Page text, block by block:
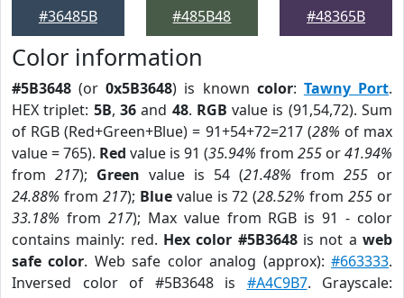
#36485B
#485B48
#48365B
Color information
#5B3648 (or0x5B3648) is known color: Tawny Port.
HEX triplet: 5B, 36and 48. RGB value is (91,54,72). Sum
of RGB (Red+Green+Blue) = 91+54+72=217 (28% of max
value = 765). Red value is 91 (35.94% from 255 or41.94%
from 217); Green value is 54 (21.48% from 255 or
24.88% from 217); Bluevalue is 72 (28.52% from255 or
33.18% from 217); Max value from RGB is 91 - color
contains mainly: red. Hex color #5B3648is not aweb
safe color. Web safe color analog (approx):#663333.
Inversed color of #5B3648 is #A4C9B7. Grayscale: